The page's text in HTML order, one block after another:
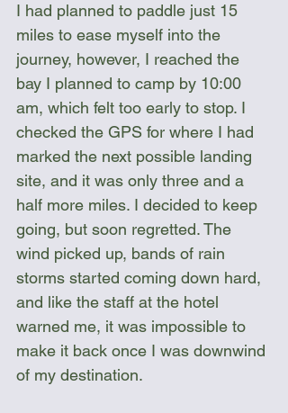
I had planned to paddle just 15
miles to ease myself into the
journey, however, I reached the
bay I planned to camp by 10:00
am, which felt too early to stop. I
checked the GPS for where I had
marked the next possible landing
site, and it was only three and a
half more miles. I decided to keep
going, but soon regretted. The
wind picked up, bands of rain
storms started coming down hard,
and like the staff at the hotel
warned me, it was impossible to
make it back once I was downwind
of my destination.